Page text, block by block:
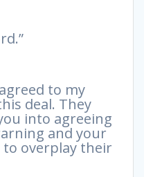
to my
deal. They
into agreeing
and your
overplay their